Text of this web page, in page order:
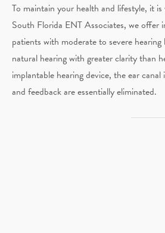
To maintain your health and lifestyle, it
South Florida ENT Associates, we offer
patients with moderate to severe hearing
natural hearing with greater clarity than
implantable hearing device, the ear
and feedback are essentially eliminated.